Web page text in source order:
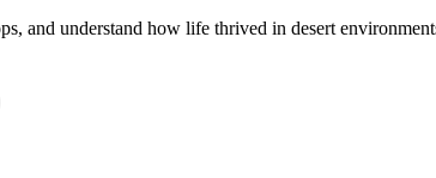
and understand how life thrived in desert